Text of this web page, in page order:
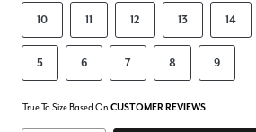
10 11 12 13 14
5 6 7 8 9
True To Size Based On CUSTOMER REVIEWS